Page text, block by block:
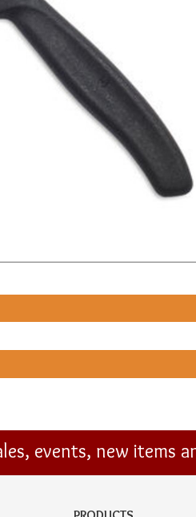
events, new items